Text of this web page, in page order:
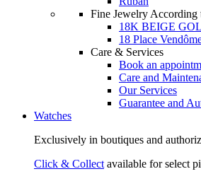
Fine Jewelry
18K BEIGE
18 Place
Care & Services
Book an
Care and
Our Services
Guarantee and
Watches
Exclusively in boutiques and
Click & Collect available for select